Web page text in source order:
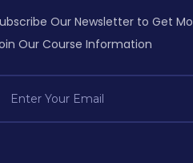
Our Newsletter to Get
Our Course Information